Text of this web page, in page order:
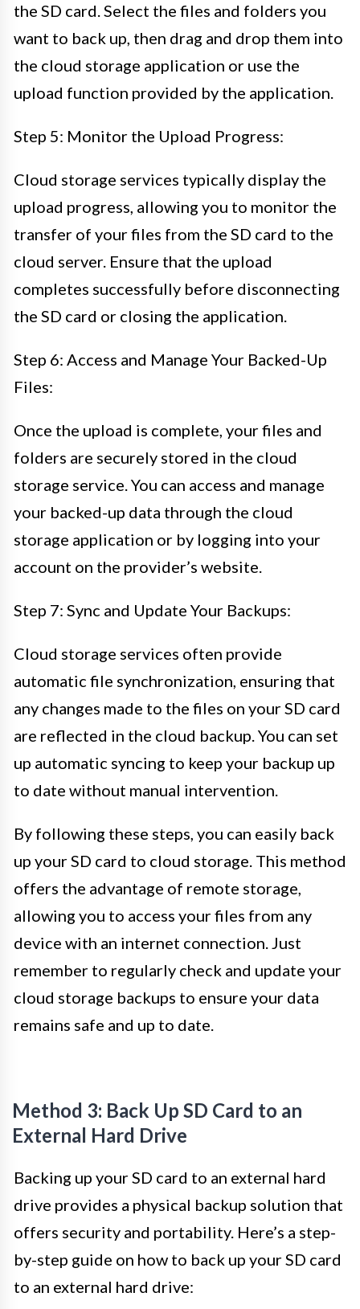
the SD card. Select the files and folders you
want to back up, then drag and drop them into
the cloud storage application or use the
upload function provided by the application.
Step 5: Monitor the Upload Progress:
Cloud storage services typically display the
upload progress, allowing you to monitor the
transfer of your files from the SD card to the
cloud server. Ensure that the upload
completes successfully before disconnecting
the SD card or closing the application.
Step 6: Access and Manage Your Backed-Up
Files:
Once the upload is complete, your files and
folders are securely stored in the cloud
storage service. You can access and manage
your backed-up data through the cloud
storage application or by logging into your
account on the provider’s website.
Step 7: Sync and Update Your Backups:
Cloud storage services often provide
automatic file synchronization, ensuring that
any changes made to the files on your SD card
are reflected in the cloud backup. You can set
up automatic syncing to keep your backup up
to date without manual intervention.
By following these steps, you can easily back
up your SD card to cloud storage. This method
offers the advantage of remote storage,
allowing you to access your files from any
device with an internet connection. Just
remember to regularly check and update your
cloud storage backups to ensure your data
remains safe and up to date.
Method 3: Back Up SD Card to an
External Hard Drive
Backing up your SD card to an external hard
drive provides a physical backup solution that
offers security and portability. Here’s a step-
by-step guide on how to back up your SD card
to an external hard drive: